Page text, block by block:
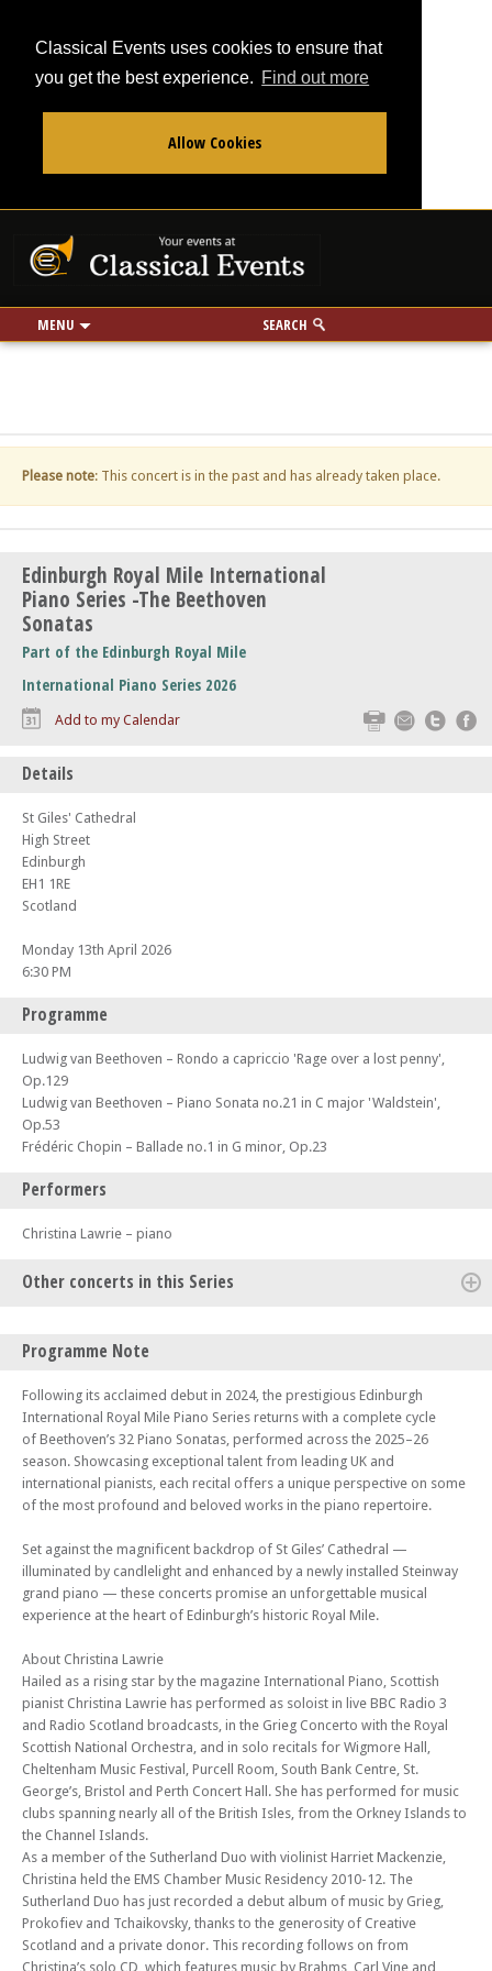
Classical Events uses cookies to ensure that
you get the best experience. Find out more
Allow Cookies
MENU SEARCH
Use my location
miles
Please note: This concert is in the past and has already taken place.
Edinburgh Royal Mile International
Piano Series -The Beethoven
Sonatas
Part of the Edinburgh Royal Mile
International Piano Series 2026
Print Email
Add to my Calendar
Details
St Giles' Cathedral
High Street
Edinburgh
EH1 1RE
Scotland
Monday 13th April 2026
6:30 PM
Programme
Ludwig van Beethoven – Rondo a capriccio 'Rage over a lost penny',
Op.129
Ludwig van Beethoven – Piano Sonata no.21 in C major 'Waldstein',
Op.53
Frédéric Chopin – Ballade no.1 in G minor, Op.23
Performers
Christina Lawrie – piano
Other concerts in this Series
Edinburgh Royal Mile International Piano Series -The Beethoven
Mon 19 Jan 26 - 06:00 PM
Edinburgh Royal Mile International Piano Series -The Beethoven
Mon 02 Feb 26 - 06:30 PM
Edinburgh Royal Mile International Piano Series -The Beethoven
Mon 09 Feb 26 - 06:30 PM
Edinburgh Royal Mile International Piano Series -The Beethoven
Sonatas
Edinburgh Royal Mile International Piano Series -The Beethoven
Sonatas
Mon 02 Mar 26 - 06:30 PM
Edinburgh Royal Mile International Piano Series -The Beethoven
Sonatas
Mon 09 Mar 26 - 06:30 PM
Edinburgh Royal Mile International Piano Series -The Beethoven
Sonatas
Mon 16 Mar 26 - 06:30 PM
Edinburgh Royal Mile International Piano Series -The Beethoven
Sonatas
Mon 06 Apr 26 - 06:30 PM
Edinburgh Royal Mile International Piano Series -The Beethoven
Programme Note
Following its acclaimed debut in 2024, the prestigious Edinburgh
International Royal Mile Piano Series returns with a complete cycle
of Beethoven’s 32 Piano Sonatas, performed across the 2025–26
season. Showcasing exceptional talent from leading UK and
international pianists, each recital offers a unique perspective on some
of the most profound and beloved works in the piano repertoire.
Set against the magnificent backdrop of St Giles’ Cathedral —
illuminated by candlelight and enhanced by a newly installed Steinway
grand piano — these concerts promise an unforgettable musical
experience at the heart of Edinburgh’s historic Royal Mile.
About Christina Lawrie
Hailed as a rising star by the magazine International Piano, Scottish
pianist Christina Lawrie has performed as soloist in live BBC Radio 3
and Radio Scotland broadcasts, in the Grieg Concerto with the Royal
Scottish National Orchestra, and in solo recitals for Wigmore Hall,
Cheltenham Music Festival, Purcell Room, South Bank Centre, St.
George’s, Bristol and Perth Concert Hall. She has performed for music
clubs spanning nearly all of the British Isles, from the Orkney Islands to
the Channel Islands.
As a member of the Sutherland Duo with violinist Harriet Mackenzie,
Christina held the EMS Chamber Music Residency 2010-12. The
Sutherland Duo has just recorded a debut album of music by Grieg,
Prokofiev and Tchaikovsky, thanks to the generosity of Creative
Scotland and a private donor. This recording follows on from
Christina’s solo CD, which features music by Brahms, Carl Vine and